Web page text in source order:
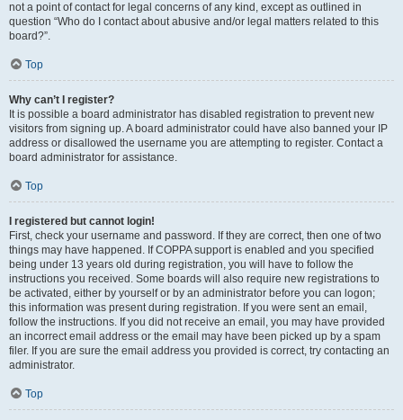
not a point of contact for legal concerns of any kind, except as outlined in
question “Who do I contact about abusive and/or legal matters related to this
board?”.
Top
Why can’t I register?
It is possible a board administrator has disabled registration to prevent new
visitors from signing up. A board administrator could have also banned your IP
address or disallowed the username you are attempting to register. Contact a
board administrator for assistance.
Top
I registered but cannot login!
First, check your username and password. If they are correct, then one of two
things may have happened. If COPPA support is enabled and you specified
being under 13 years old during registration, you will have to follow the
instructions you received. Some boards will also require new registrations to
be activated, either by yourself or by an administrator before you can logon;
this information was present during registration. If you were sent an email,
follow the instructions. If you did not receive an email, you may have provided
an incorrect email address or the email may have been picked up by a spam
filer. If you are sure the email address you provided is correct, try contacting an
administrator.
Top